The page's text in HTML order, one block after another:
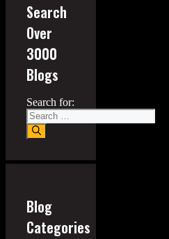
Search
Over
3000
Blogs
Search for:
Blog
Categories